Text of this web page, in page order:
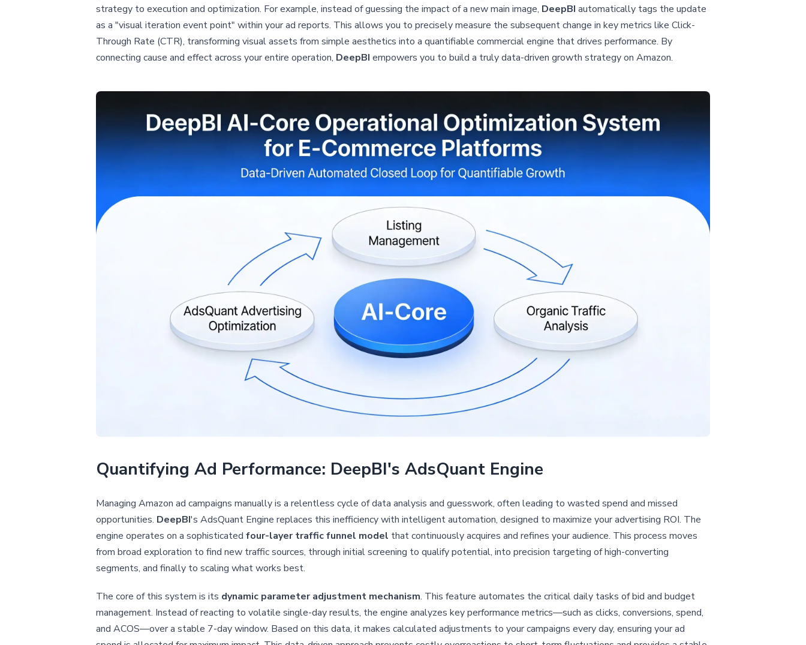
strategy to execution and optimization. For example, instead of guessing the impact of a new main image, DeepBI automatically tags the update
as a "visual iteration event point" within your ad reports. This allows you to precisely measure the subsequent change in key metrics like Click-
Through Rate (CTR), transforming visual assets from simple aesthetics into a quantifiable commercial engine that drives performance. By
connecting cause and effect across your entire operation, DeepBI empowers you to build a truly data-driven growth strategy on Amazon.
Quantifying Ad Performance: DeepBI's AdsQuant Engine
Managing Amazon ad campaigns manually is a relentless cycle of data analysis and guesswork, often leading to wasted spend and missed
opportunities. DeepBI's AdsQuant Engine replaces this inefficiency with intelligent automation, designed to maximize your advertising ROI. The
engine operates on a sophisticated four-layer traffic funnel model that continuously acquires and refines your audience. This process moves
from broad exploration to find new traffic sources, through initial screening to qualify potential, into precision targeting of high-converting
segments, and finally to scaling what works best.
The core of this system is its dynamic parameter adjustment mechanism. This feature automates the critical daily tasks of bid and budget
management. Instead of reacting to volatile single-day results, the engine analyzes key performance metrics—such as clicks, conversions, spend,
and ACOS—over a stable 7-day window. Based on this data, it makes calculated adjustments to your campaigns every day, ensuring your ad